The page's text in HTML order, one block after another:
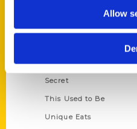
Allow
Historic Walking Tour
Scavenger
Secret
This Used to Be
Unique Eats